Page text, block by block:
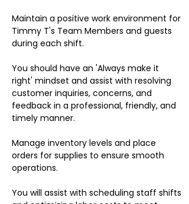
Maintain a positive work environment for
Timmy T's Team Members and guests
during each shift.
You should have an 'Always make it
right' mindset and assist with resolving
customer inquiries, concerns, and
feedback in a professional, friendly, and
timely manner.
Manage inventory levels and place
orders for supplies to ensure smooth
operations.
You will assist with scheduling staff shifts